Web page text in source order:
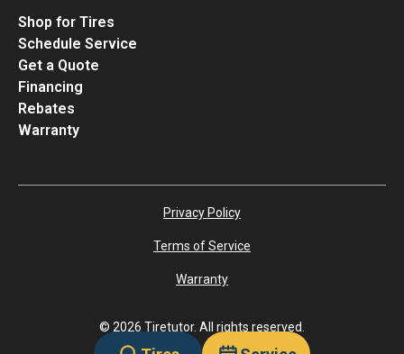
Shop for Tires
Schedule Service
Get a Quote
Financing
Rebates
Warranty
© 2026 Tiretutor. All rights reserved.
Privacy Policy
Terms of Service
Warranty